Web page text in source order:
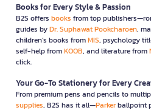
Books for Every Style & Passion
B2S offers books from top
guides byDr. Suphawat Pookcharoen,
children’s books fromMIS, psychology
self-help fromKOOB, and literature from
click.
Your Go-To Stationery for Every
From premium pens and pencils to
supplies, B2S has it all—Parkerballpoint